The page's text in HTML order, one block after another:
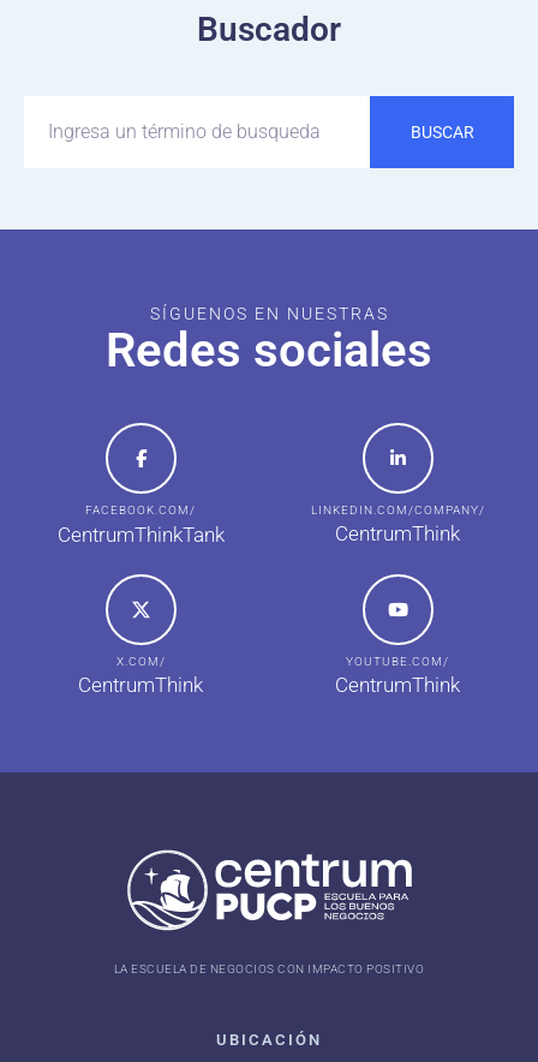
Buscador
BUSCAR
SÍGUENOS EN NUESTRAS
Redes sociales
FACEBOOK.COM/
CentrumThinkTank
LINKEDIN.COM/COMPANY/
CentrumThink
X.COM/
CentrumThink
YOUTUBE.COM/
CentrumThink
LA ESCUELA DE NEGOCIOS CON IMPACTO POSITIVO
UBICACIÓN